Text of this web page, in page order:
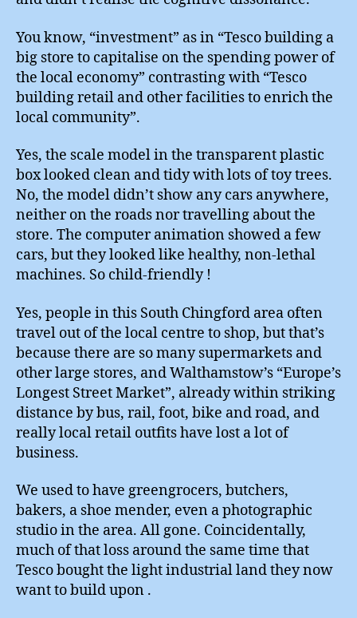
You know, “investment” as in “Tesco building a
big store to capitalise on the spending power of
the local economy” contrasting with “Tesco
building retail and other facilities to enrich the
local community”.
Yes, the scale model in the transparent plastic
box looked clean and tidy with lots of toy trees.
No, the model didn’t show any cars anywhere,
neither on the roads nor travelling about the
store. The computer animation showed a few
cars, but they looked like healthy, non-lethal
machines. So child-friendly !
Yes, people in this South Chingford area often
travel out of the local centre to shop, but that’s
because there are so many supermarkets and
other large stores, and Walthamstow’s “Europe’s
Longest Street Market”, already within striking
distance by bus, rail, foot, bike and road, and
really local retail outfits have lost a lot of
business.
We used to have greengrocers, butchers,
bakers, a shoe mender, even a photographic
studio in the area. All gone. Coincidentally,
much of that loss around the same time that
Tesco bought the light industrial land they now
want to build upon .